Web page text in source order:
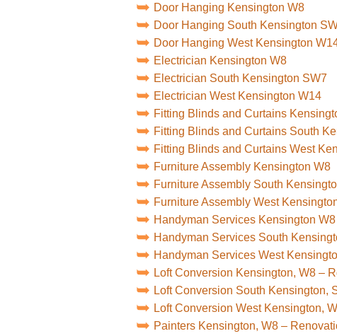
Door Hanging Kensington W8
Door Hanging South Kensington
Door Hanging West Kensington
Electrician Kensington W8
Electrician South Kensington SW7
Electrician West Kensington W14
Fitting Blinds and Curtains
Fitting Blinds and Curtains South
Fitting Blinds and Curtains West
Furniture Assembly Kensington W8
Furniture Assembly South
Furniture Assembly West
Handyman Services Kensington W8
Handyman Services South
Handyman Services West
Loft Conversion Kensington, W8 –
Loft Conversion South Kensington,
Loft Conversion West Kensington,
Painters Kensington, W8 –